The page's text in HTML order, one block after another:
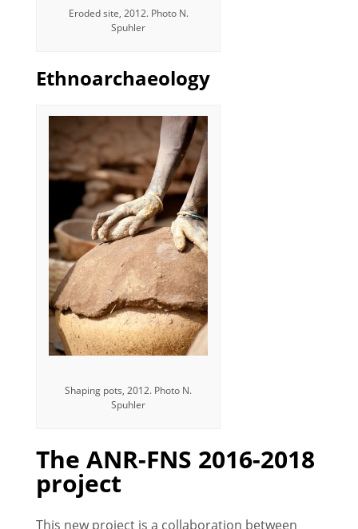
Eroded site, 2012. Photo N.
Spuhler
Ethnoarchaeology
Shaping pots, 2012. Photo N.
Spuhler
The ANR-FNS 2016-2018
project
This new project is a collaboration between